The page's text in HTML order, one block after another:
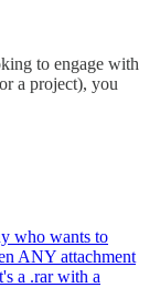
to engage with
a project), you
who wants to
ANY attachment
a .rar with a